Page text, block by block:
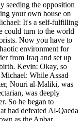
seeding the opposition
your own house on
It's a self-fulfilling
could turn to the world
Now you have to
environment for
from Iraq and set up
Kevin: Okay, so
While Assad
Nouri al-Maliki, was
was deeply
So he began to
had defeated Al-Qaeda